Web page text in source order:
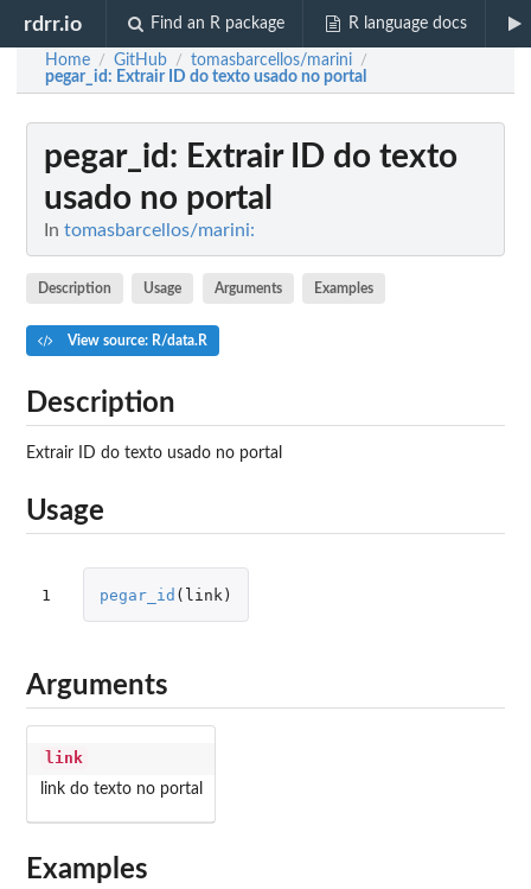
rdrr.io Find an R package R language docs
Home / GitHub / tomasbarcellos/marini /
pegar_id: Extrair ID do texto usado no portal
pegar_id : Extrair ID do texto
usado no portal
In tomasbarcellos/marini:
Description Usage Arguments Examples
View source: R/data.R
Description
Extrair ID do texto usado no portal
Usage
1 pegar_id ( link )
Arguments
link
link do texto no portal
Examples